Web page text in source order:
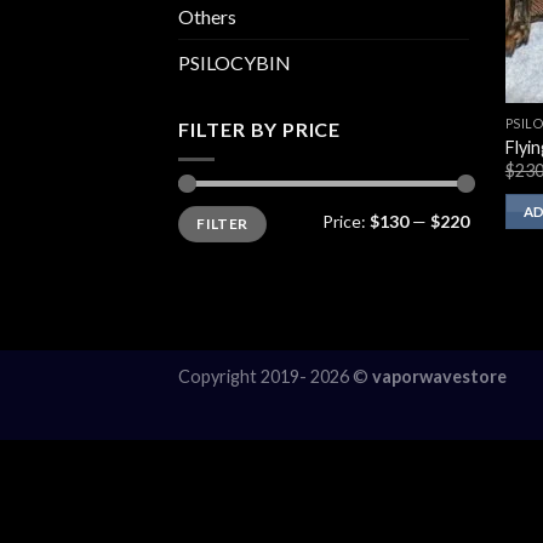
Others
PSILOCYBIN
FILTER BY PRICE
Min
price
Max
priceFILTER Price: $130— $220
$
Copyright 2019- 2026 © vaporwavestore